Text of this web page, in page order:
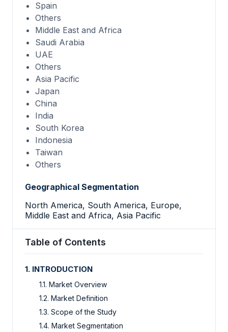
Spain
Others
Middle East and Africa
Saudi Arabia
UAE
Others
Asia Pacific
Japan
China
India
South Korea
Indonesia
Taiwan
Others
Geographical Segmentation
North America, South America, Europe,
Middle East and Africa, Asia Pacific
Table of Contents
1. INTRODUCTION
1.1. Market Overview
1.2. Market Definition
1.3. Scope of the Study
1.4. Market Segmentation